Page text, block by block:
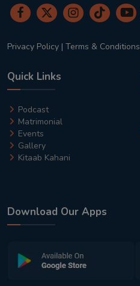
Privacy Policy | Terms & Conditions
Quick Links
Podcast
Matrimonial
Events
Gallery
Kitaab Kahani
Download Our Apps